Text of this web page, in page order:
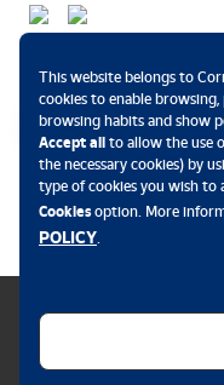
This website belongs to
cookies to enable
browsing habits and show
Accept all to allow the use
the necessary cookies) by
type of cookies you wish to
Cookiesoption. More
POLICY.